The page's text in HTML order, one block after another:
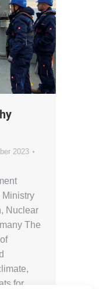
2023
Ministry
Nuclear
The
for